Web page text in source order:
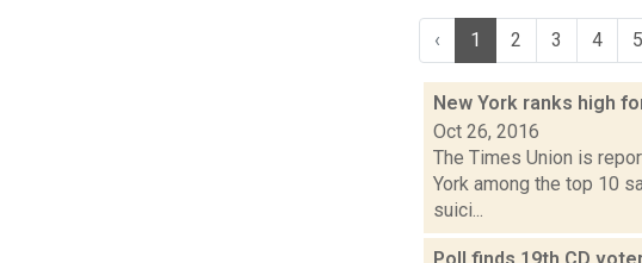
‹ 1 2 3 4 5
New York ranks high
Oct 26, 2016
The Times Union is
York among the top 10
suici...
Poll finds 19th CD